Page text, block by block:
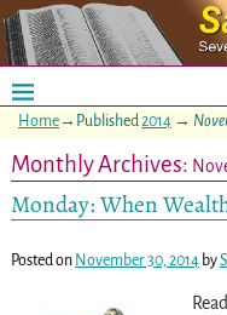
Home→Published2014 →
Monthly Archives:
Monday: When
Posted on November 30, 2014 by
Read